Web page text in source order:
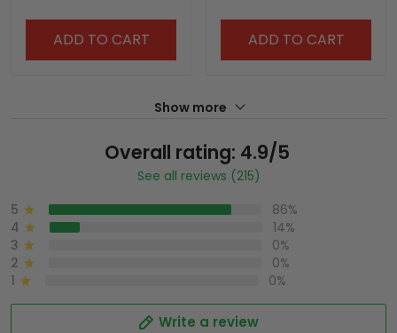
ADD TO CART ADD TO CART
Show more
Overall rating: 4.9/5
See all reviews (215)
5
86%
4
14%
3
0%
2
0%
1
0%
Write a review